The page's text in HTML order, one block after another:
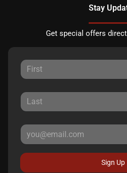
Stay
Get special offers
Sign Up